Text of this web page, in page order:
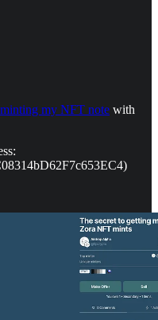
minting my NFT note with